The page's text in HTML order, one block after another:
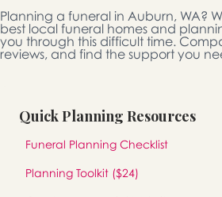
Blog
Memorial Gifts
Sign In
Planning a funeral in Auburn, WA?
best local funeral homes and
you through this difficult time.
reviews, and find the support you
Quick Planning Resources
Funeral Planning Checklist
Planning Toolkit ($24)